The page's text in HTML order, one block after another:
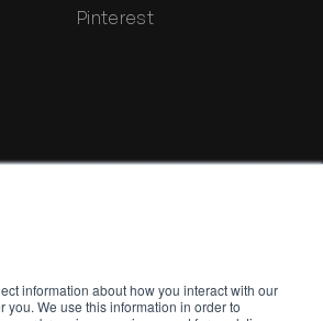
information about how you interact with our
you. We use this information in order to
Pinterest